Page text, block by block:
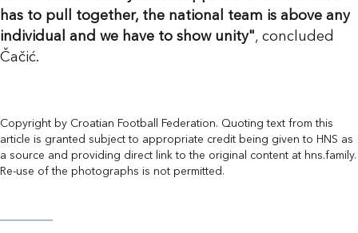
has to pull together, the national team is above any
individual and we have to show unity", concluded
Čačić.
Copyright by Croatian Football Federation. Quoting text from this
article is granted subject to appropriate credit being given to HNS as
a source and providing direct link to the original content at hns.family.
Re-use of the photographs is not permitted.